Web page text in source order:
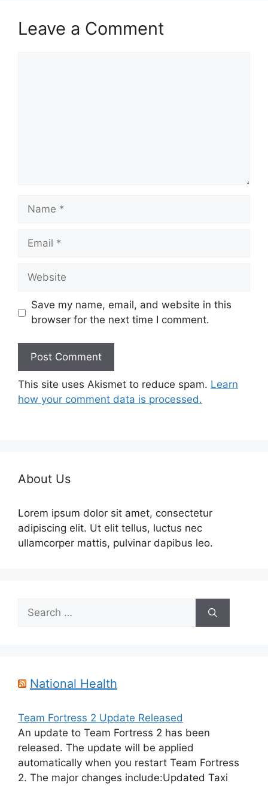
Leave a Comment
Name
Email
Website
Save my name, email, and website in this
browser for the next time I comment.
This site uses Akismet to reduce spam. Learn
how your comment data is processed.
About Us
Lorem ipsum dolor sit amet, consectetur
adipiscing elit. Ut elit tellus, luctus nec
ullamcorper mattis, pulvinar dapibus leo.
Search
for:
National Health
Team Fortress 2 Update Released
An update to Team Fortress 2 has been
released. The update will be applied
automatically when you restart Team Fortress
2. The major changes include:Updated Taxi